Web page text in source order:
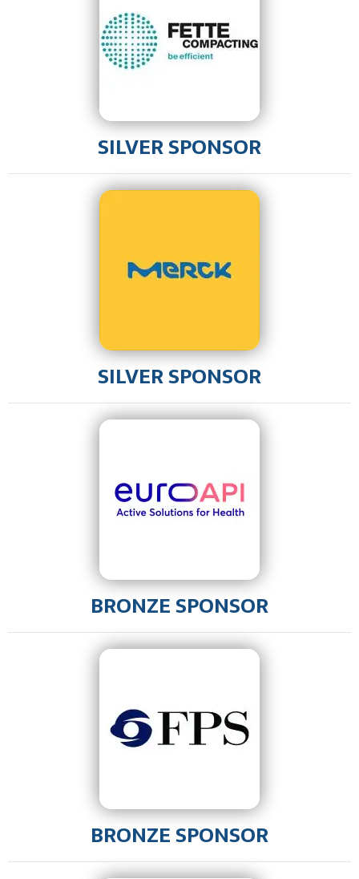
SILVER SPONSOR
SILVER SPONSOR
BRONZE SPONSOR
BRONZE SPONSOR